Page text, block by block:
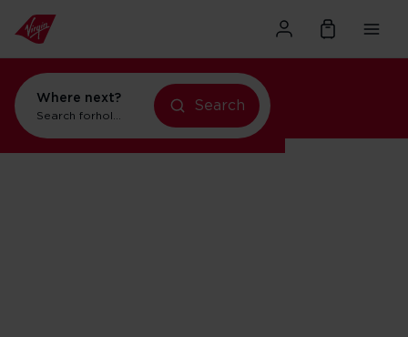
Where next?
Search forholidays in New York
Search